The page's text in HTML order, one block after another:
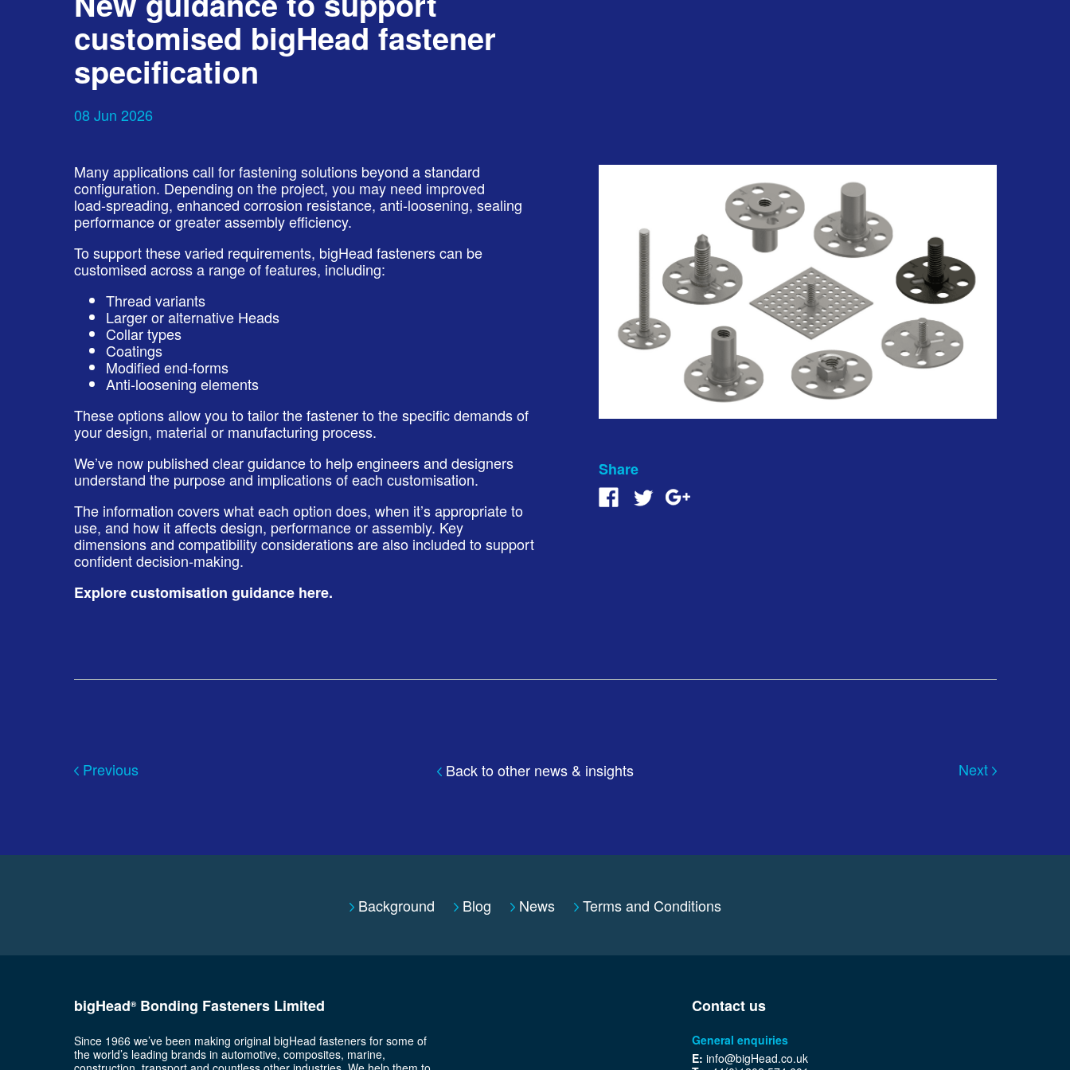
customised bigHead fastener
specification
08 Jun 2026
Share
Many applications call for fastening solutions beyond a standard
configuration. Depending on the project, you may need improved
load‑spreading, enhanced corrosion resistance, anti-loosening, sealing
performance or greater assembly efficiency.
To support these varied requirements, bigHead fasteners can be
customised across a range of features, including:
Thread variants
Larger or alternative Heads
Collar types
Coatings
Modified end‑forms
Anti‑loosening elements
These options allow you to tailor the fastener to the specific demands of
your design, material or manufacturing process.
We’ve now published clear guidance to help engineers and designers
understand the purpose and implications of each customisation.
The information covers what each option does, when it’s appropriate to
use, and how it affects design, performance or assembly. Key
dimensions and compatibility considerations are also included to support
confident decision-making.
Explore customisation guidance here.
Back to other news & insights
Previous Next
Background Blog News Terms and Conditions
bigHead®Bonding Fasteners Limited
Since 1966 we’ve been making original bigHead fasteners for some of
the world’s leading brands in automotive, composites, marine,
Contact us
General enquiries
E: info@bigHead.co.uk